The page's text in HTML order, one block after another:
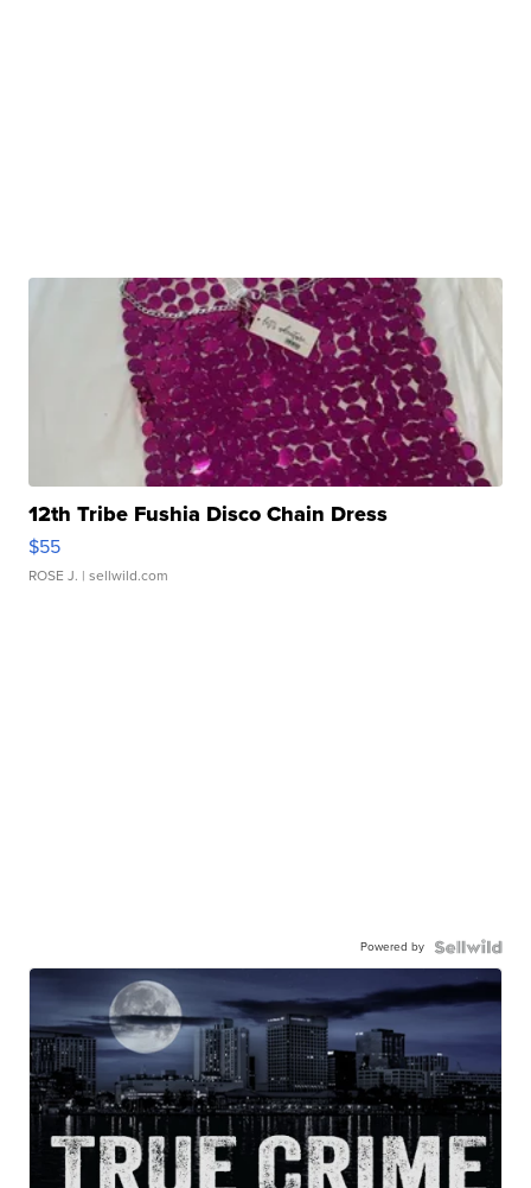
12th Tribe Fushia Disco Chain Dress
$55
ROSE J. | sellwild.com
Powered by